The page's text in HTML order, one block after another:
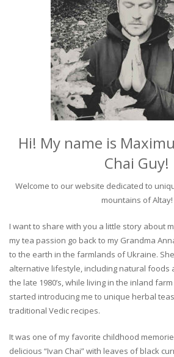
Hi! My name is
Chai Guy!
Welcome to our website dedicated to
mountains of Altay!
I want to share with you a little story about
my tea passion go back to my Grandma
to the earth in the farmlands of Ukraine.
alternative lifestyle, including natural foods
the late 1980’s, while living in the inland
started introducing me to unique herbal
traditional Vedic recipes.
It was one of my favorite childhood
delicious “Ivan Chai” with leaves of black